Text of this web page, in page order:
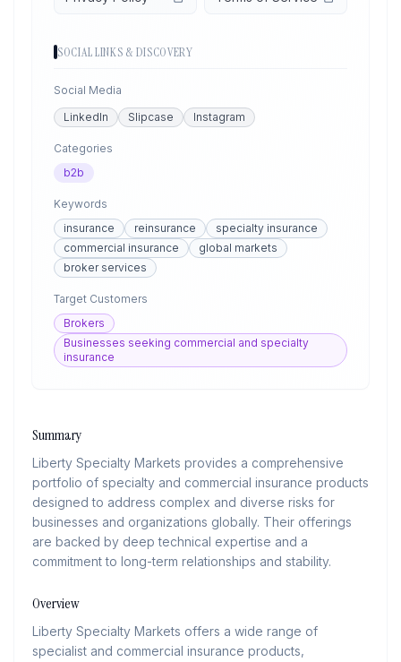
SOCIAL LINKS & DISCOVERY
Social Media
LinkedIn
Slipcase Instagram
Categories
b2b
Keywords
insurance
reinsurance
specialty insurance
commercial insurance
global markets
broker services
Target Customers
Brokers
Businesses seeking commercial and specialty
insurance
Summary
Liberty Specialty Markets provides a comprehensive
portfolio of specialty and commercial insurance products
designed to address complex and diverse risks for
businesses and organizations globally. Their offerings
are backed by deep technical expertise and a
commitment to long-term relationships and stability.
Overview
Liberty Specialty Markets offers a wide range of
specialist and commercial insurance products,